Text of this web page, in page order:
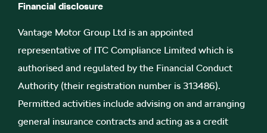
Financial disclosure
Vantage Motor Group Ltd is an appointed
representative of ITC Compliance Limited which is
authorised and regulated by the Financial Conduct
Authority (their registration number is 313486).
Permitted activities include advising on and arranging
general insurance contracts and acting as a credit